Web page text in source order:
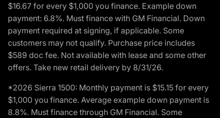
$16.67 for every $1,000 you finance. Example down
payment: 6.8%. Must finance with GM Financial. Down
payment required at signing, if applicable. Some
customers may not qualify. Purchase price includes
$589 doc fee. Not available with lease and some other
offers. Take new retail delivery by 8/31/26.
*2026 Sierra 1500: Monthly payment is $15.15 for every
$1,000 you finance. Average example down payment is
8.8%. Must finance through GM Financial. Some